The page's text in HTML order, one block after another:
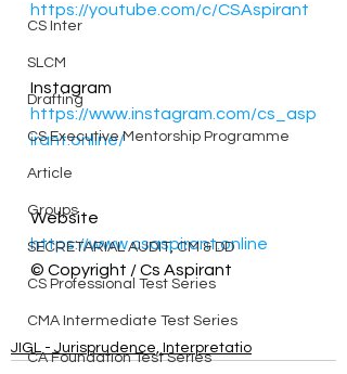
CS Inter
SLCM
Drafting
CS Executive Mentorship Programme
Article
Groups
SECRETARIAL AUDIT, CM & DD
CS Professional Test Series
CMA Intermediate Test Series
CA Foundation Test Series
https://youtube.com/c/CSAspirant
Instagram
https://www.instagram.com/cs_asp
irant.online/
Website
https://www.csaspirant.online
© Copyright / Cs Aspirant
JIGL - Jurisprudence, Interpretatio